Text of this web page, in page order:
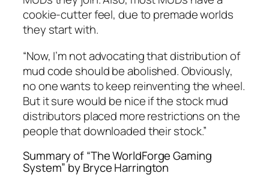
cookie-cutter feel, due to premade worlds
they start with.
“Now, I’m not advocating that distribution of
mud code should be abolished. Obviously,
no one wants to keep reinventing the wheel.
But it sure would be nice if the stock mud
distributors placed more restrictions on the
people that downloaded their stock.”
Summary of “The WorldForge Gaming
System” by Bryce Harrington